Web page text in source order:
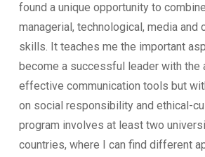
found a unique opportunity to
managerial, technological, media and
skills. It teaches me the important
become a successful leader with the
effective communication tools but
on social responsibility and ethical-
program involves at least two
countries, where I can find different